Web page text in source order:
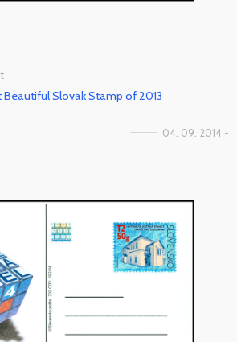
Slovak Stamp of 2013
04. 09. 2014 -